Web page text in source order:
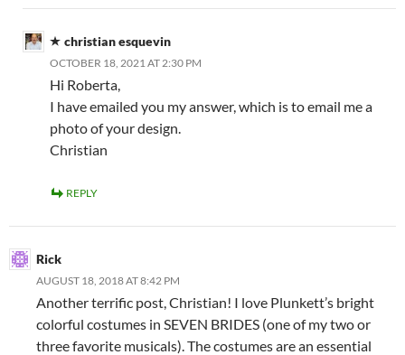
christian esquevin
OCTOBER 18, 2021 AT 2:30 PM
Hi Roberta,
I have emailed you my answer, which is to email me a
photo of your design.
Christian
REPLY
Rick
AUGUST 18, 2018 AT 8:42 PM
Another terrific post, Christian! I love Plunkett’s bright
colorful costumes in SEVEN BRIDES (one of my two or
three favorite musicals). The costumes are an essential